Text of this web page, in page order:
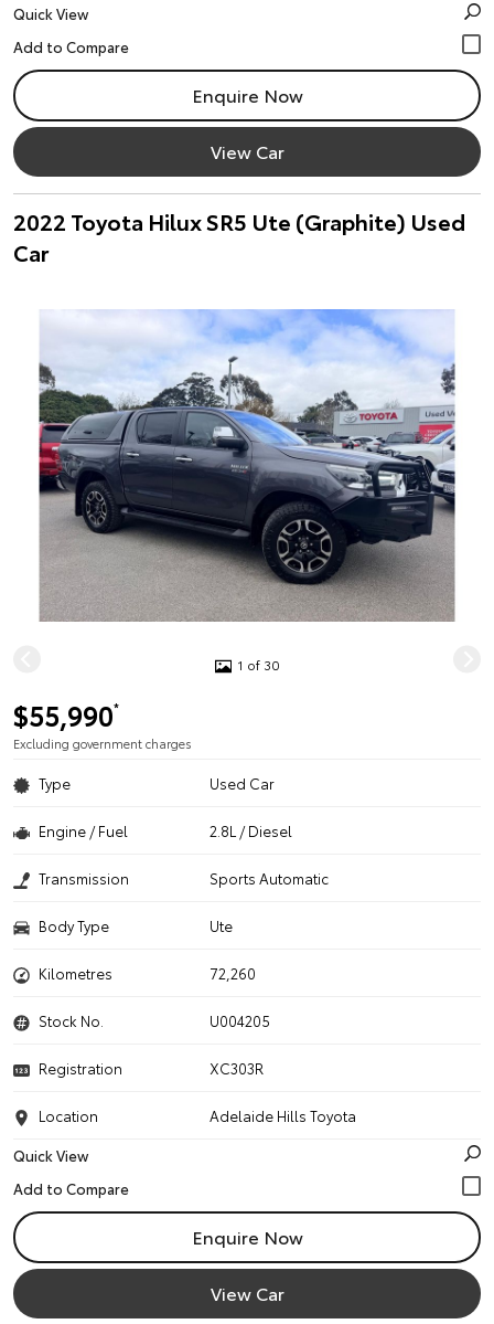
Quick View
Enquire Now
View Car
2022 Toyota Hilux SR5 Ute (Graphite) Used
Car
1 of 30
$55,990*
Excluding government charges
Type Used Car
Engine / Fuel 2.8L / Diesel
Transmission Sports Automatic
Body Type Ute
Kilometres 72,260
Stock No. U004205
Registration XC303R
Location
Adelaide Hills Toyota
Quick View
Enquire Now
View Car